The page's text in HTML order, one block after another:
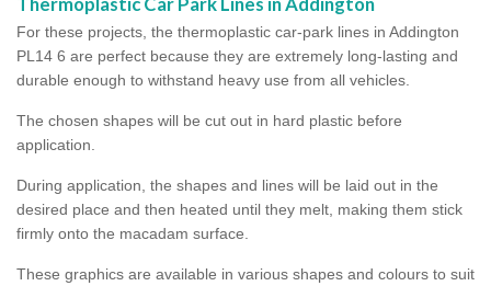
For these projects, the thermoplastic car-park lines in Addington
PL14 6 are perfect because they are extremely long-lasting and
durable enough to withstand heavy use from all vehicles.
The chosen shapes will be cut out in hard plastic before
application.
During application, the shapes and lines will be laid out in the
desired place and then heated until they melt, making them stick
firmly onto the macadam surface.
These graphics are available in various shapes and colours to suit